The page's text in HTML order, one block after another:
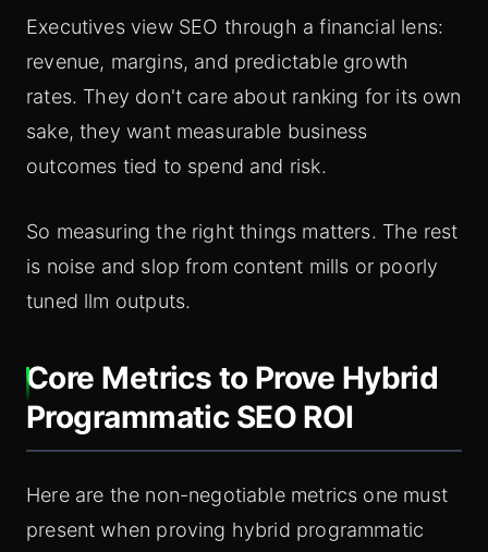
Executives view SEO through a financial lens:
revenue, margins, and predictable growth
rates. They don't care about ranking for its own
sake, they want measurable business
outcomes tied to spend and risk.
So measuring the right things matters. The rest
is noise and slop from content mills or poorly
tuned llm outputs.
Core Metrics to Prove Hybrid
Programmatic SEO ROI
Here are the non-negotiable metrics one must
present when proving hybrid programmatic